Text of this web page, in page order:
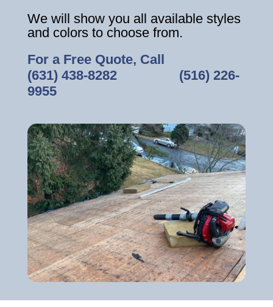
We will show you all available styles
and colors to choose from.
For a Free Quote, Call
(631) 438-8282‎ ‎ ‎ ‎ ‎ ‎ ‎ ‎ ‎ ‎ ‎ ‎ ‎ ‎ ‎ ‎ ‎ (516) 226-
9955